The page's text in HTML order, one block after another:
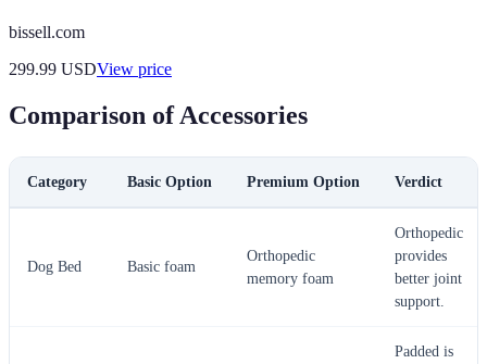
bissell.com
299.99 USDView price
Comparison of Accessories
Category Basic Option Premium Option Verdict
Dog Bed Basic foam
Orthopedic
memory foam
Orthopedic
provides
better joint
support.
Padded is